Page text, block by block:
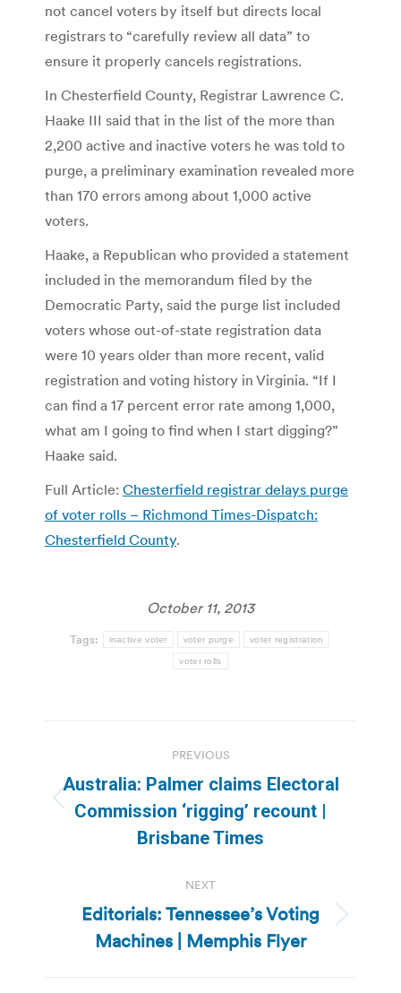
not cancel voters by itself but directs local
registrars to “carefully review all data” to
ensure it properly cancels registrations.
In Chesterfield County, Registrar Lawrence C.
Haake III said that in the list of the more than
2,200 active and inactive voters he was told to
purge, a preliminary examination revealed more
than 170 errors among about 1,000 active
voters.
Haake, a Republican who provided a statement
included in the memorandum filed by the
Democratic Party, said the purge list included
voters whose out-of-state registration data
were 10 years older than more recent, valid
registration and voting history in Virginia. “If I
can find a 17 percent error rate among 1,000,
what am I going to find when I start digging?”
Haake said.
Full Article: Chesterfield registrar delays purge
of voter rolls – Richmond Times-Dispatch:
Chesterfield County.
October 11, 2013
Tags: inactive voter voter purge voter registration
voter rolls
navigation
PREVIOUS
Previous
post:
Australia: Palmer claims Electoral
Commission ‘rigging’ recount |
Brisbane Times
NEXT
Next
post:
Editorials: Tennessee’s Voting
Machines | Memphis Flyer